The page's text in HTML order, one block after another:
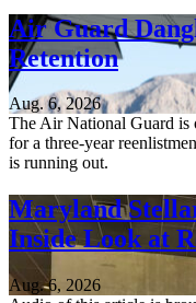
Air Guard
Retention
Aug. 6, 2026
The Air National Guard is
for a three-year
is running out.
Maryland
Inside Look at
Aug. 6, 2026